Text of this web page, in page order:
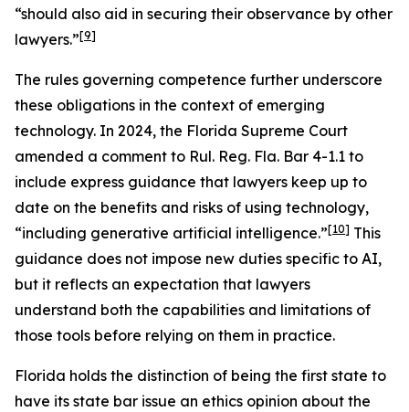
“should also aid in securing their observance by other
lawyers.”[9]
The rules governing competence further underscore
these obligations in the context of emerging
technology. In 2024, the Florida Supreme Court
amended a comment to Rul. Reg. Fla. Bar 4-1.1 to
include express guidance that lawyers keep up to
date on the benefits and risks of using technology,
“including generative artificial intelligence.”[10] This
guidance does not impose new duties specific to AI,
but it reflects an expectation that lawyers
understand both the capabilities and limitations of
those tools before relying on them in practice.
Florida holds the distinction of being the first state to
have its state bar issue an ethics opinion about the